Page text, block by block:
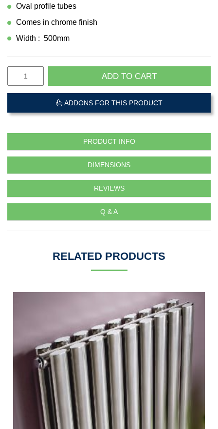
Oval profile tubes
Comes in chrome finish
Width : 500mm
ADD TO CART
ADDONS FOR THIS PRODUCT
PRODUCT INFO
DIMENSIONS
REVIEWS
Q & A
RELATED PRODUCTS